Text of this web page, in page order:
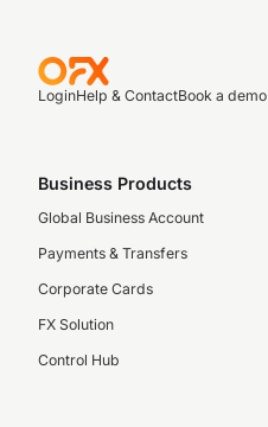
LoginHelp & ContactBook a demo
Business Products
Global Business Account
Payments & Transfers
Corporate Cards
FX Solution
Control Hub